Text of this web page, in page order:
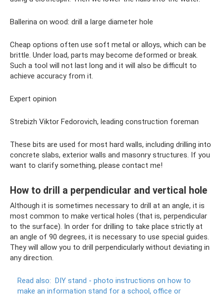
Ballerina on wood: drill a large diameter hole
Cheap options often use soft metal or alloys, which can be
brittle. Under load, parts may become deformed or break.
Such a tool will not last long and it will also be difficult to
achieve accuracy from it.
Expert opinion
Strebizh Viktor Fedorovich, leading construction foreman
These bits are used for most hard walls, including drilling into
concrete slabs, exterior walls and masonry structures. If you
want to clarify something, please contact me!
How to drill a perpendicular and vertical hole
Although it is sometimes necessary to drill at an angle, it is
most common to make vertical holes (that is, perpendicular
to the surface). In order for drilling to take place strictly at
an angle of 90 degrees, it is necessary to use special guides.
They will allow you to drill perpendicularly without deviating in
any direction.
Read also: DIY stand - photo instructions on how to
make an information stand for a school, office or